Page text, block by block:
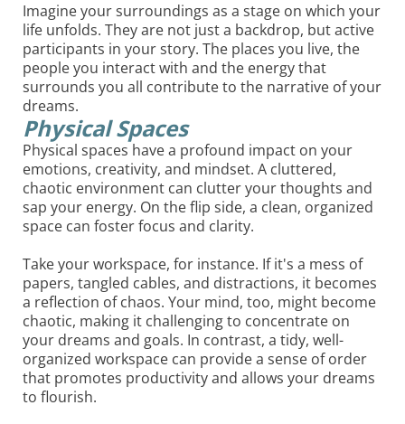
Imagine your surroundings as a stage on which your
life unfolds. They are not just a backdrop, but active
participants in your story. The places you live, the
people you interact with and the energy that
surrounds you all contribute to the narrative of your
dreams.
Physical Spaces
Physical spaces have a profound impact on your
emotions, creativity, and mindset. A cluttered,
chaotic environment can clutter your thoughts and
sap your energy. On the flip side, a clean, organized
space can foster focus and clarity.
Take your workspace, for instance. If it's a mess of
papers, tangled cables, and distractions, it becomes
a reflection of chaos. Your mind, too, might become
chaotic, making it challenging to concentrate on
your dreams and goals. In contrast, a tidy, well-
organized workspace can provide a sense of order
that promotes productivity and allows your dreams
to flourish.